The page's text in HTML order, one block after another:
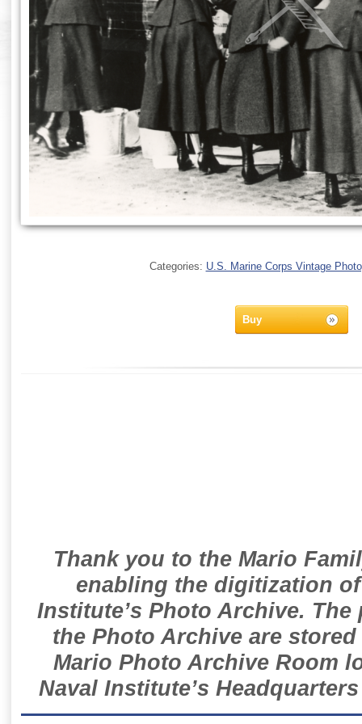
Categories: U.S. Marine Corps Vintage
Buy
Thank you to the Mario
enabling the digitization
Institute’s Photo Archive.
the Photo Archive are
Mario Photo Archive Room
Naval Institute’s